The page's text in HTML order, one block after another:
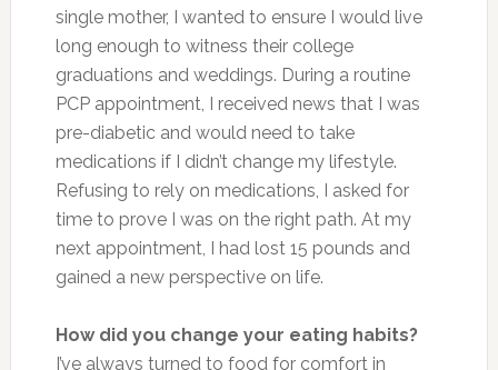
single mother, I wanted to ensure I would live
long enough to witness their college
graduations and weddings. During a routine
PCP appointment, I received news that I was
pre-diabetic and would need to take
medications if I didn’t change my lifestyle.
Refusing to rely on medications, I asked for
time to prove I was on the right path. At my
next appointment, I had lost 15 pounds and
gained a new perspective on life.
How did you change your eating habits?
I’ve always turned to food for comfort in